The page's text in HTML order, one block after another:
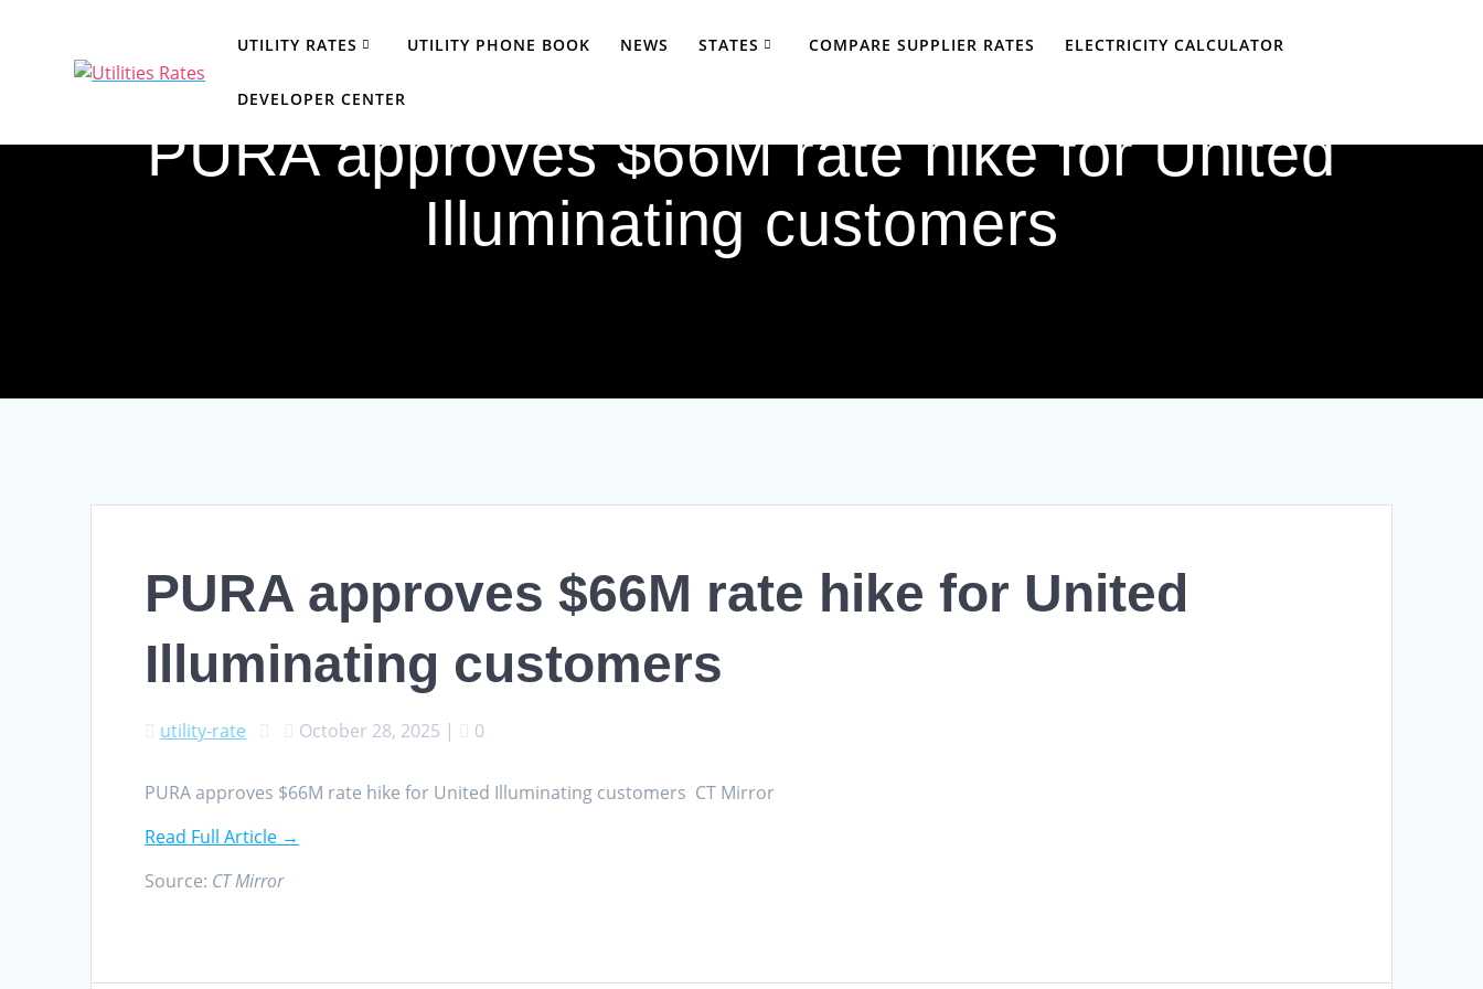
UTILITY RATES UTILITY PHONE BOOK NEWS STATES COMPARE SUPPLIER RATES ELECTRICITY CALCULATOR
DEVELOPER CENTER
PURA approves $66M rate hike for United
Illuminating customers
PURA approves $66M rate hike for United
Illuminating customers
utility-rate October 28, 2025 | 0
PURA approves $66M rate hike for United Illuminating customers CT Mirror
Read Full Article →
Source: CT Mirror